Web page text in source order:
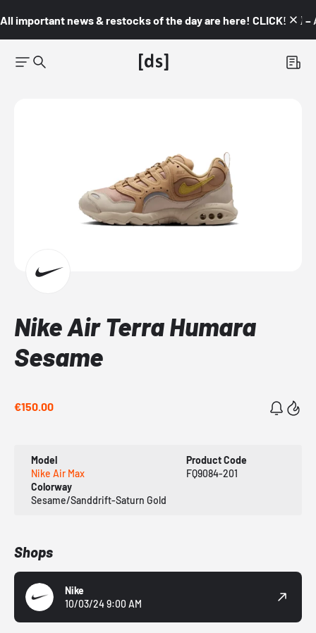
All important news & restocks of the day are here! CLICK! 👇🏼 –
Nike Air Terra Humara
Sesame
€150.00
Model
Nike Air Max
Product Code
FQ9084-201
Colorway
Sesame/Sanddrift-Saturn Gold
Shops
Nike
10/03/24 9:00 AM